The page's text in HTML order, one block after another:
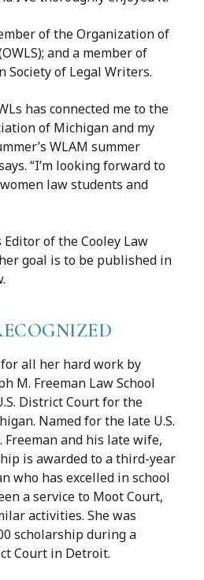
of the Organization of
and a member of
Society of Legal Writers.
has connected me to the
of Michigan and my
WLAM summer
“I’m looking forward to
law students and
of the Cooley Law
goal is to be published in
all her hard work by
M. Freeman Law School
District Court for the
Named for the late U.S.
Freeman and his late wife,
is awarded to a third-year
who has excelled in school
a service to Moot Court,
activities. She was
scholarship during a
Court in Detroit.